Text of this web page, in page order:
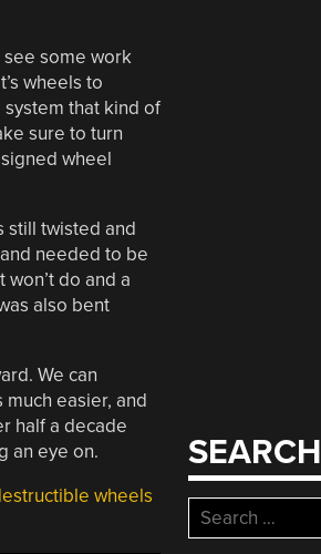
see some work
wheels to
system that kind of
sure to turn
wheel
still twisted and
needed to be
do and a
also bent
We can
easier, and
half a decade
an eye on.
wheels
SEARCH
Search
for: